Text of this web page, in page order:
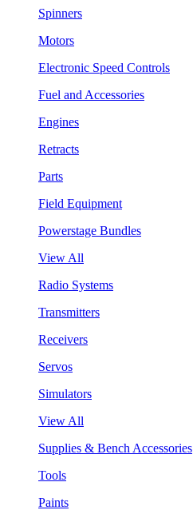
Spinners
Motors
Electronic Speed Controls
Fuel and Accessories
Engines
Retracts
Parts
Field Equipment
Powerstage Bundles
View All
Radio Systems
Transmitters
Receivers
Servos
Simulators
View All
Supplies & Bench Accessories
Tools
Paints